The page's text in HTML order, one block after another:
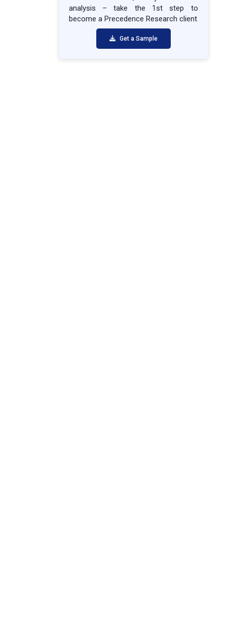
analysis – take the 1st step to
become a Precedence Research client
Get a Sample